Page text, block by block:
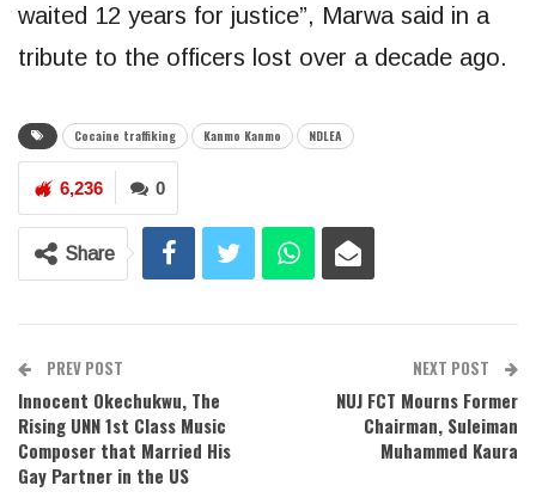
waited 12 years for justice”, Marwa said in a
tribute to the officers lost over a decade ago.
Cocaine traffiking Kanmo Kanmo NDLEA
0
6,236
Share
PREV POST
Innocent Okechukwu, The
Rising UNN 1st Class Music
Composer that Married His
Gay Partner in the US
NEXT POST
NUJ FCT Mourns Former
Chairman, Suleiman
Muhammed Kaura